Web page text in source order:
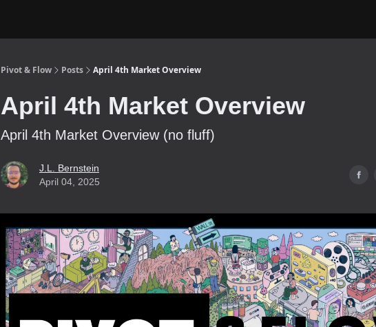
Pivot & Flow Posts April 4th Market Overview
April 4th Market Overview
April 4th Market Overview (no fluff)
J.L. Bernstein
April 04, 2025